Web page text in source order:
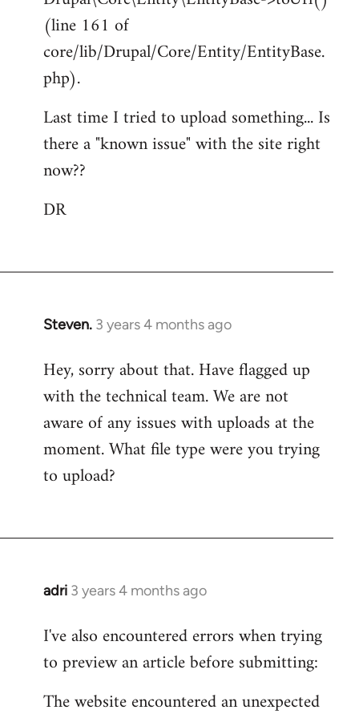
(line 161 of
core/lib/Drupal/Core/Entity/EntityBase.
php).
Last time I tried to upload something... Is
there a "known issue" with the site right
now??
DR
Steven. 3 years 4 months ago
Hey, sorry about that. Have flagged up
with the technical team. We are not
aware of any issues with uploads at the
moment. What file type were you trying
to upload?
adri 3 years 4 months ago
I've also encountered errors when trying
to preview an article before submitting:
The website encountered an unexpected